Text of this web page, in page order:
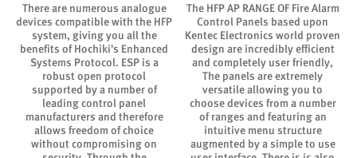
There are numerous analogue
devices compatible with the HFP
system, giving you all the
benefits of Hochiki's Enhanced
Systems Protocol. ESP is a
robust open protocol
supported by a number of
leading control panel
manufacturers and therefore
allows freedom of choice
without compromising on
The HFP AP RANGE OF Fire Alarm
Control Panels based upon
Kentec Electronics world proven
design are incredibly efficient
and completely user friendly,
The panels are extremely
versatile allowing you to
choose devices from a number
of ranges and featuring an
intuitive menu structure
augmented by a simple to use